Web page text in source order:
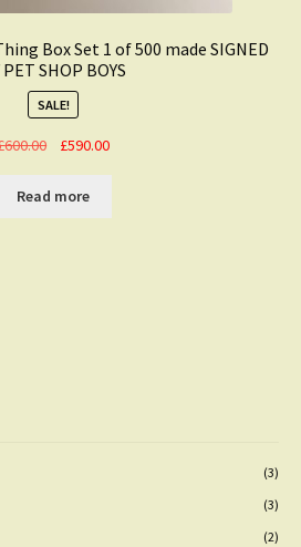
Box Set 1 of 500 made SIGNED
PET SHOP BOYS
SALE!
600.00
Original
was:
£600.00.
£590.00Current
£590.00.
Read more
(3)
(3)
(2)